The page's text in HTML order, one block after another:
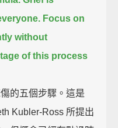
Focus on
without
of this process
的五個步驟。這是
Kubler-Ross 所提出